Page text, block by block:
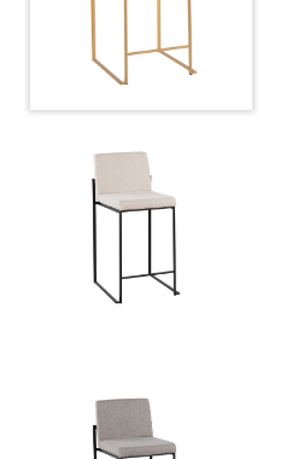
Overall Height